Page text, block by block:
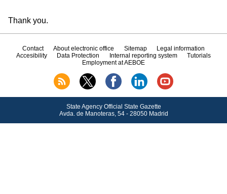
Thank you.
Contact About electronic office Sitemap
Legal information
Accesibility
Data Protection Internal reporting system
Tutorials
Employment at AEBOE
State Agency Official State Gazette
Avda.de Manoteras, 54 - 28050 Madrid